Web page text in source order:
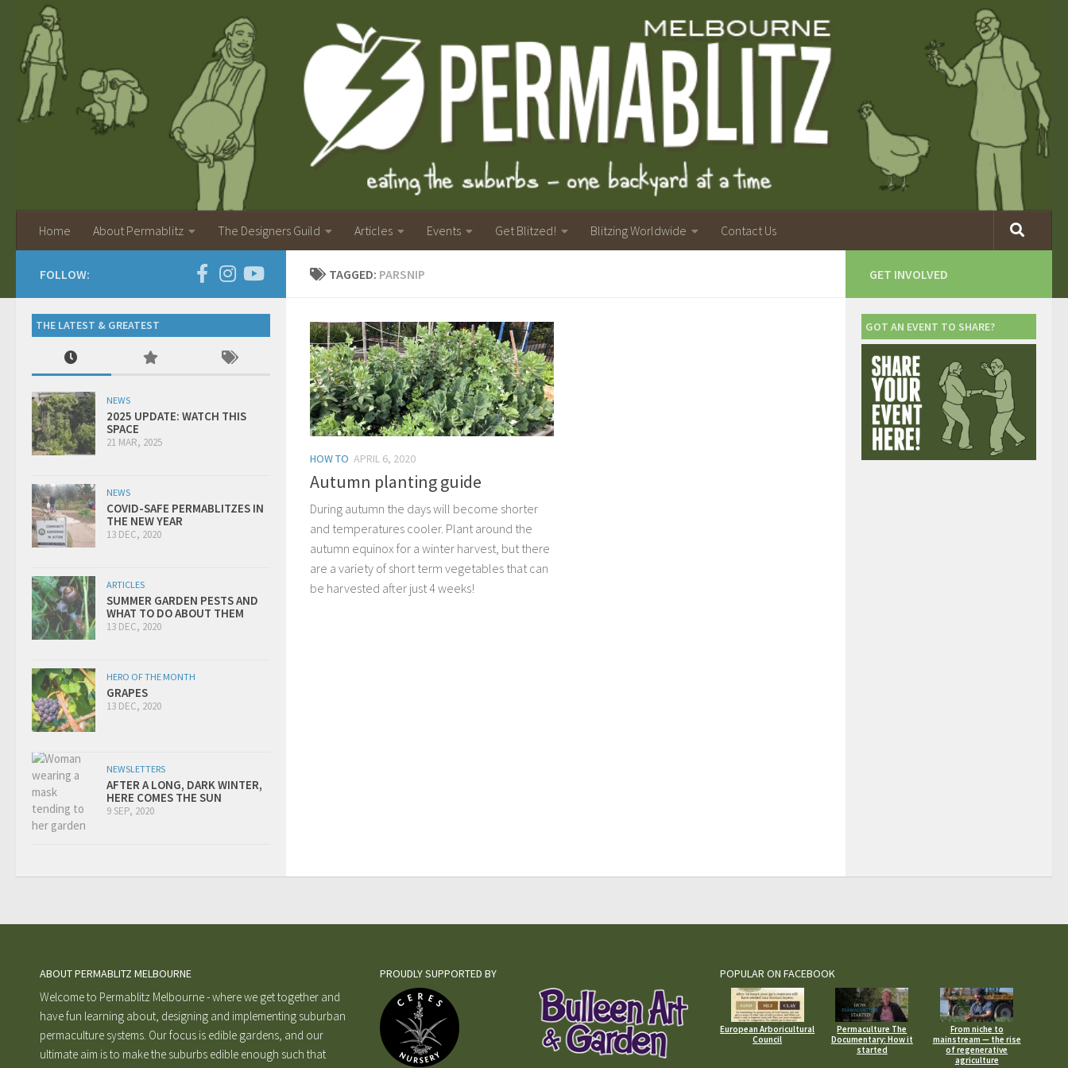
Home About Permablitz The Designers Guild Articles Events Get Blitzed! Blitzing Worldwide Contact Us
TAGGED: PARSNIP
HOW TO APRIL 6, 2020
Autumn planting guide
During autumn the days will become shorter
and temperatures cooler. Plant around the
autumn equinox for a winter harvest, but there
are a variety of short term vegetables that can
be harvested after just 4 weeks!
FOLLOW:
THE LATEST & GREATEST
NEWS
2025 UPDATE: WATCH THIS
SPACE
21 MAR, 2025
NEWS
COVID-SAFE PERMABLITZES IN
THE NEW YEAR
13 DEC, 2020
ARTICLES
SUMMER GARDEN PESTS AND
WHAT TO DO ABOUT THEM
13 DEC, 2020
HERO OF THE MONTH
GRAPES
13 DEC, 2020
NEWSLETTERS
AFTER A LONG, DARK WINTER,
HERE COMES THE SUN
9 SEP, 2020
GET INVOLVED
GOT AN EVENT TO SHARE?
ABOUT PERMABLITZ MELBOURNE
Welcome to Permablitz Melbourne - where we get together and
have fun learning about, designing and implementing suburban
permaculture systems. Our focus is edible gardens, and our
ultimate aim is to make the suburbs edible enough such that
PROUDLY SUPPORTED BY POPULAR ON FACEBOOK
European Arboricultural
Council
Permaculture The
Documentary: How it
started
From niche to
mainstream — the rise
of regenerative
agriculture